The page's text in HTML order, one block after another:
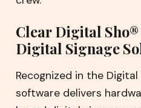
Clear Digital
Digital Signage
Recognized in the
software delivers